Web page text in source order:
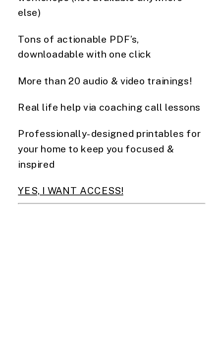
else)
Tons of actionable PDF’s,
downloadable with one click
More than 20 audio & video trainings!
Real life help via coaching call lessons
Professionally-designed printables for
your home to keep you focused &
inspired
YES, I WANT ACCESS!